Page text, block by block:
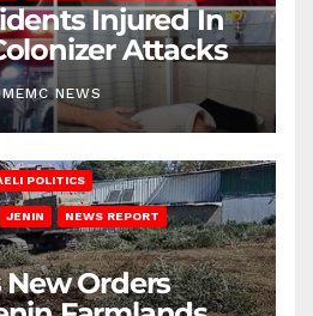
Injured In
Attacks
NEWS
POLITICS
JENIN NEWS REPORT
New Orders